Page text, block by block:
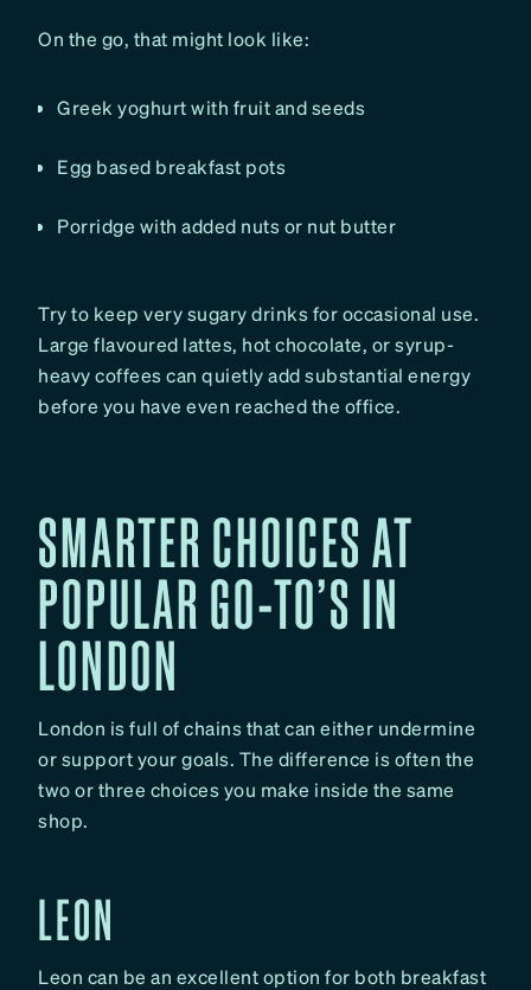
On the go, that might look like:
Greek yoghurt with fruit and seeds
Egg based breakfast pots
Porridge with added nuts or nut butter
Try to keep very sugary drinks for occasional use.
Large flavoured lattes, hot chocolate, or syrup-
heavy coffees can quietly add substantial energy
before you have even reached the office.
SMARTER CHOICES AT
POPULAR GO-TO’S IN
LONDON
London is full of chains that can either undermine
or support your goals. The difference is often the
two or three choices you make inside the same
shop.
LEON
Leon can be an excellent option for both breakfast